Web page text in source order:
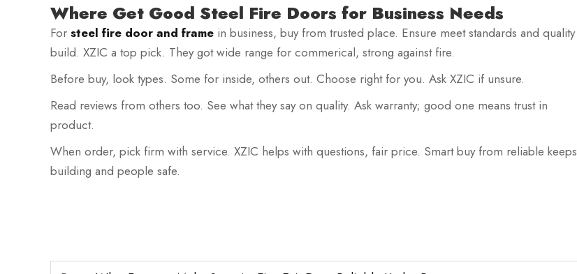
Where Get Good Steel Fire Doors for Business Needs
For steel fire door and frame in business, buy from trusted place. Ensure meet standards and quality
build. XZIC a top pick. They got wide range for commerical, strong against fire.
Before buy, look types. Some for inside, others out. Choose right for you. Ask XZIC if unsure.
Read reviews from others too. See what they say on quality. Ask warranty; good one means trust in
product.
When order, pick firm with service. XZIC helps with questions, fair price. Smart buy from reliable keeps
building and people safe.